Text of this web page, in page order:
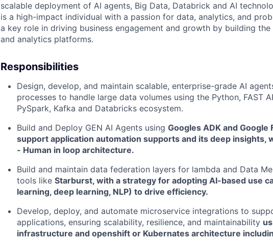
scalable deployment of AI agents, Big Data, Databrick and AI
is a high-impact individual with a passion for data, analytics, and
a key role in driving business engagement and growth by building
and analytics platforms.
Responsibilities
Design, develop, and maintain scalable, enterprise-grade AI
processes to handle large data volumes using the Python, FAST
PySpark, Kafka and Databricks ecosystem.
Build and Deploy GEN AI Agents using Googles ADK and Google
support application automation supports and its deep insights,
- Human in loop architecture.
Build and maintain data federation layers for lambda and Data
tools like Starburst, with a strategy for adopting AI-based use
learning, deep learning, NLP) to drive efficiency.
Develop, deploy, and automate microservice integrations to
applications, ensuring scalability, resilience, and maintainability
infrastructure and openshift or Kubernates architecture